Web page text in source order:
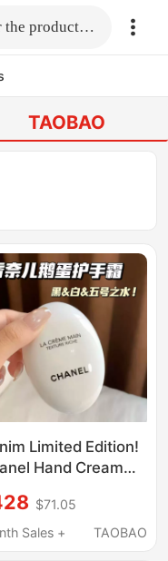
Fill in the link or enter the product name.
TAOBAO
Limited Edition!
Hand Cream
5 Moisturizing
Firming
$71.05
Sales +
TAOBAO